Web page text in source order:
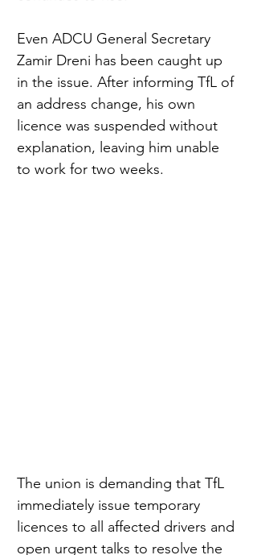
Even ADCU General Secretary
Zamir Dreni has been caught up
in the issue. After informing TfL of
an address change, his own
licence was suspended without
explanation, leaving him unable
to work for two weeks.
The union is demanding that TfL
immediately issue temporary
licences to all affected drivers and
open urgent talks to resolve the